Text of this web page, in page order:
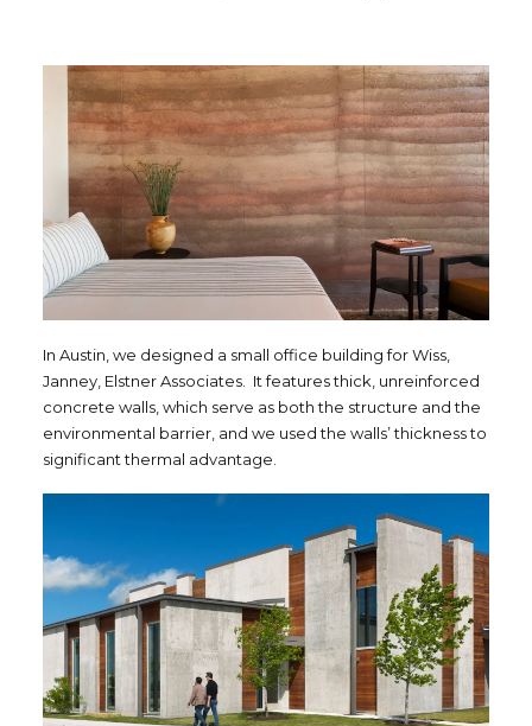
In Austin, we designed a small office building for Wiss,
Janney, Elstner Associates. It features thick, unreinforced
concrete walls, which serve as both the structure and the
environmental barrier, and we used the walls’ thickness to
significant thermal advantage.